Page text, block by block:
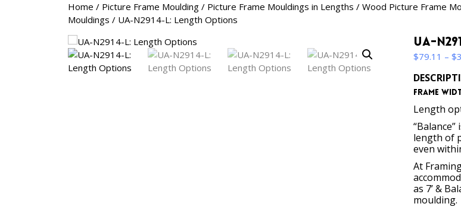
Home / Picture Frame Moulding / Picture Frame Mouldings in Lengths / Wood Picture Frame
Mouldings / UA-N2914-L: Length Options
UA-
$79.11 – $
Frame
Length
length of
even
At
as 7’ &
moulding.